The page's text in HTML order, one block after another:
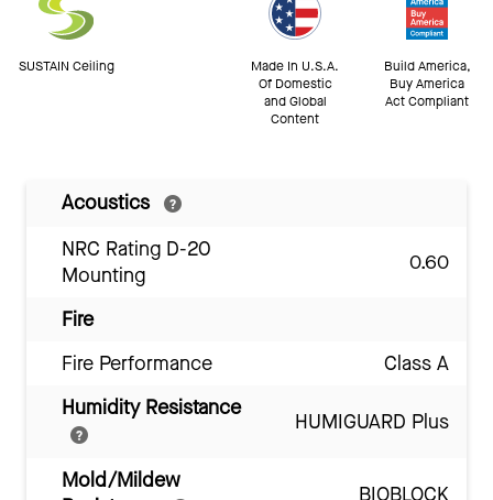
SUSTAIN Ceiling
Made In U.S.A.
Of Domestic
and Global
Content
Build America,
Buy America
Act Compliant
Acoustics
NRC Rating D-20
Mounting
0.60
Fire
Fire Performance
Class A
Humidity Resistance
HUMIGUARD Plus
Mold/Mildew
BIOBLOCK